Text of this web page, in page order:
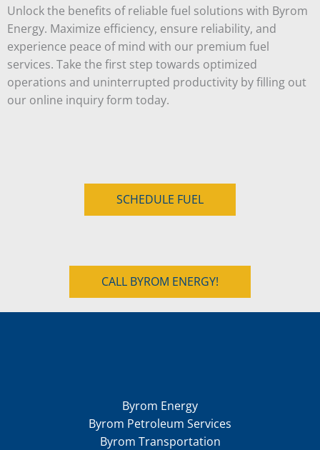
Unlock the benefits of reliable fuel solutions with Byrom
Energy. Maximize efficiency, ensure reliability, and
experience peace of mind with our premium fuel
services. Take the first step towards optimized
operations and uninterrupted productivity by filling out
our online inquiry form today.
SCHEDULE FUEL
CALL BYROM ENERGY!
Byrom Energy
Byrom Petroleum Services
Byrom Transportation